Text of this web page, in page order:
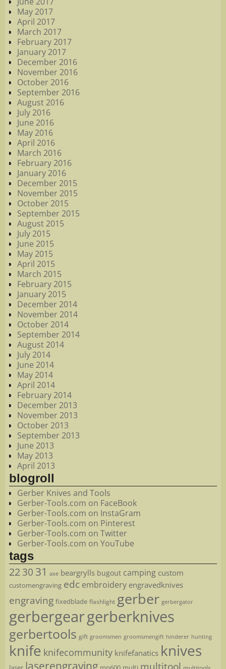
May 2017
April 2017
March 2017
February 2017
January 2017
December 2016
November 2016
October 2016
September 2016
August 2016
July 2016
June 2016
May 2016
April 2016
March 2016
February 2016
January 2016
December 2015
November 2015
October 2015
September 2015
August 2015
July 2015
June 2015
May 2015
April 2015
March 2015
February 2015
January 2015
December 2014
November 2014
October 2014
September 2014
August 2014
July 2014
June 2014
May 2014
April 2014
February 2014
December 2013
November 2013
October 2013
September 2013
June 2013
May 2013
April 2013
blogroll
Gerber Knives and Tools
Gerber-Tools.com on FaceBook
Gerber-Tools.com on InstaGram
Gerber-Tools.com on Pinterest
Gerber-Tools.com on Twitter
Gerber-Tools.com on YouTube
tags
2230 31 axe beargrylls bugout camping custom
customengraving edc embroidery engravedknives
engraving fixedblade flashlight gerber gerbergator
gerbergeargerberknives
gerbertools gift groomsmen groomsmengift hinderer hunting
knife knifecommunity knifefanatics knives
laserengraving